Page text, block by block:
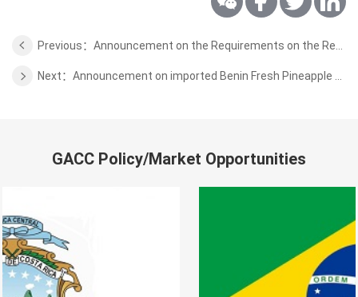
GACC Policy/Market Opportunities